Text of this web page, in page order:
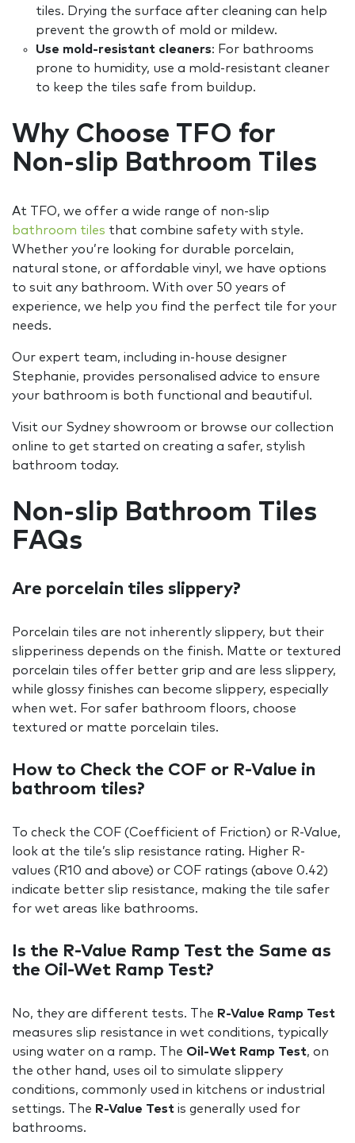
tiles. Drying the surface after cleaning can help
prevent the growth of mold or mildew.
Use mold-resistant cleaners: For bathrooms
prone to humidity, use a mold-resistant cleaner
to keep the tiles safe from buildup.
Why Choose TFO for
Non-slip Bathroom Tiles
At TFO, we offer a wide range of non-slip
bathroom tiles that combine safety with style.
Whether you’re looking for durable porcelain,
natural stone, or affordable vinyl, we have options
to suit any bathroom. With over 50 years of
experience, we help you find the perfect tile for your
needs.
Our expert team, including in-house designer
Stephanie, provides personalised advice to ensure
your bathroom is both functional and beautiful.
Visit our Sydney showroom or browse our collection
online to get started on creating a safer, stylish
bathroom today.
Non-slip Bathroom Tiles
FAQs
Are porcelain tiles slippery?
Porcelain tiles are not inherently slippery, but their
slipperiness depends on the finish. Matte or textured
porcelain tiles offer better grip and are less slippery,
while glossy finishes can become slippery, especially
when wet. For safer bathroom floors, choose
textured or matte porcelain tiles.
How to Check the COF or R-Value in
bathroom tiles?
To check the COF (Coefficient of Friction) or R-Value,
look at the tile’s slip resistance rating. Higher R-
values (R10 and above) or COF ratings (above 0.42)
indicate better slip resistance, making the tile safer
for wet areas like bathrooms.
Is the R-Value Ramp Test the Same as
the Oil-Wet Ramp Test?
No, they are different tests. The R-Value Ramp Test
measures slip resistance in wet conditions, typically
using water on a ramp. The Oil-Wet Ramp Test, on
the other hand, uses oil to simulate slippery
conditions, commonly used in kitchens or industrial
settings. The R-Value Test is generally used for
bathrooms.